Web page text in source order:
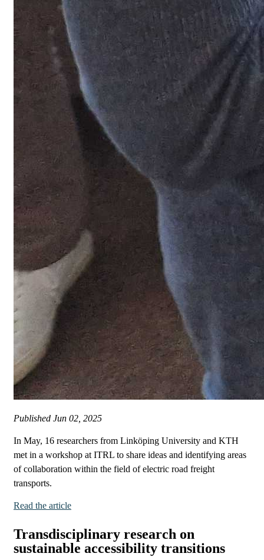
Published Jun 02, 2025
In May, 16 researchers from Linköping University and KTH
met in a workshop at ITRL to share ideas and identifying areas
of collaboration within the field of electric road freight
transports.
Read the article
Transdisciplinary research on
sustainable accessibility transitions